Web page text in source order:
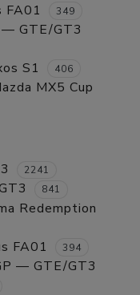
FA01 349
GTE/GT3
S1 406
MX5 Cup
2241
841
Redemption
FA01 394
— GTE/GT3